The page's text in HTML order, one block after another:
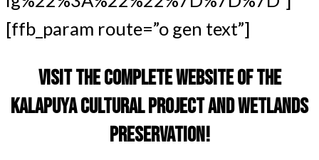
[ffb_param route=”o gen text”]
VISIT THE COMPLETE WEBSITE OF THE
KALAPUYA CULTURAL PROJECT AND WETLANDS
PRESERVATION!